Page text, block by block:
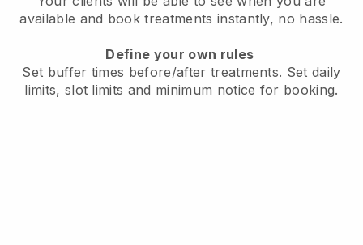
available and book treatments instantly, no hassle.
Define your own rules
Set buffer times before/after treatments. Set daily
limits, slot limits and minimum notice for booking.